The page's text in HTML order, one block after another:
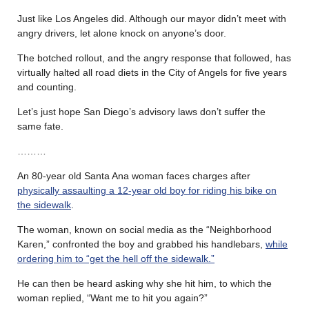
Just like Los Angeles did. Although our mayor didn’t meet with
angry drivers, let alone knock on anyone’s door.
The botched rollout, and the angry response that followed, has
virtually halted all road diets in the City of Angels for five years
and counting.
Let’s just hope San Diego’s advisory laws don’t suffer the
same fate.
An 80-year old Santa Ana woman faces charges after
physically assaulting a 12-year old boy for riding his bike on
the sidewalk
The woman, known on social media as the “Neighborhood
Karen,” confronted the boy and grabbed his handlebars, while
ordering him to “get the hell off the sidewalk.”
He can then be heard asking why she hit him, to which the
woman replied, “Want me to hit you again?”